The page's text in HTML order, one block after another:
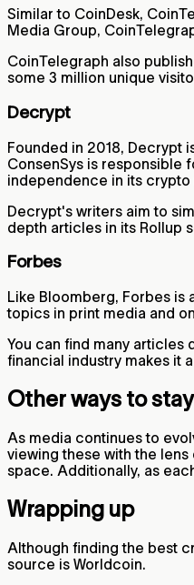
Similar to CoinDesk,
Media Group,
CoinTelegraph also
some 3 million unique
Decrypt
Founded in 2018, Decrypt
ConsenSys is responsible
independence in its crypto
Decrypt's writers aim to
depth articles in its Rollup
Forbes
Like Bloomberg, Forbes is
topics in print media and
You can find many
financial industry makes it
Other ways to
As media continues to
viewing these with the
space. Additionally, as
Wrapping up
Although finding the best
source is Worldcoin.